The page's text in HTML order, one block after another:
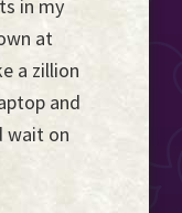
in my
at
a zillion
and
wait on